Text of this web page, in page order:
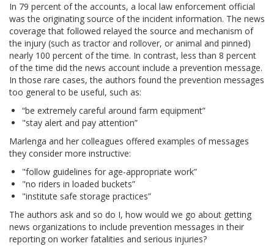
In 79 percent of the accounts, a local law enforcement official
was the originating source of the incident information. The news
coverage that followed relayed the source and mechanism of
the injury (such as tractor and rollover, or animal and pinned)
nearly 100 percent of the time. In contrast, less than 8 percent
of the time did the news account include a prevention message.
In those rare cases, the authors found the prevention messages
too general to be useful, such as:
“be extremely careful around farm equipment”
"stay alert and pay attention”
Marlenga and her colleagues offered examples of messages
they consider more instructive:
"follow guidelines for age-appropriate work”
"no riders in loaded buckets”
"institute safe storage practices”
The authors ask and so do I, how would we go about getting
news organizations to include prevention messages in their
reporting on worker fatalities and serious injuries?